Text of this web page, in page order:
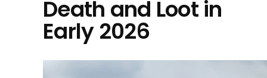
Death and Loot in
Early 2026